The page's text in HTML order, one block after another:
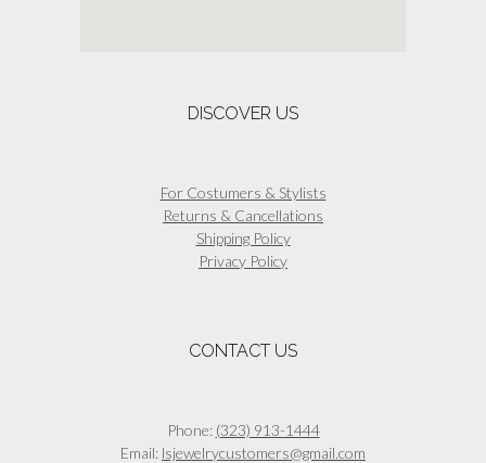
DISCOVER US
For Costumers & Stylists
Returns & Cancellations
Shipping Policy
Privacy Policy
CONTACT US
Phone: (323) 913-1444
Email: lsjewelrycustomers@gmail.com